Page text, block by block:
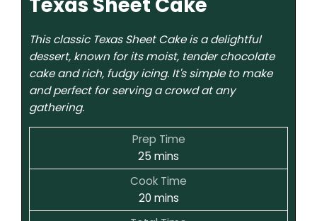
This classic Texas Sheet Cake is a delightful
dessert, known for its moist, tender chocolate
cake and rich, fudgy icing. It's simple to make
and perfect for serving a crowd at any
gathering.
Prep Time
25 mins
Cook Time
20 mins